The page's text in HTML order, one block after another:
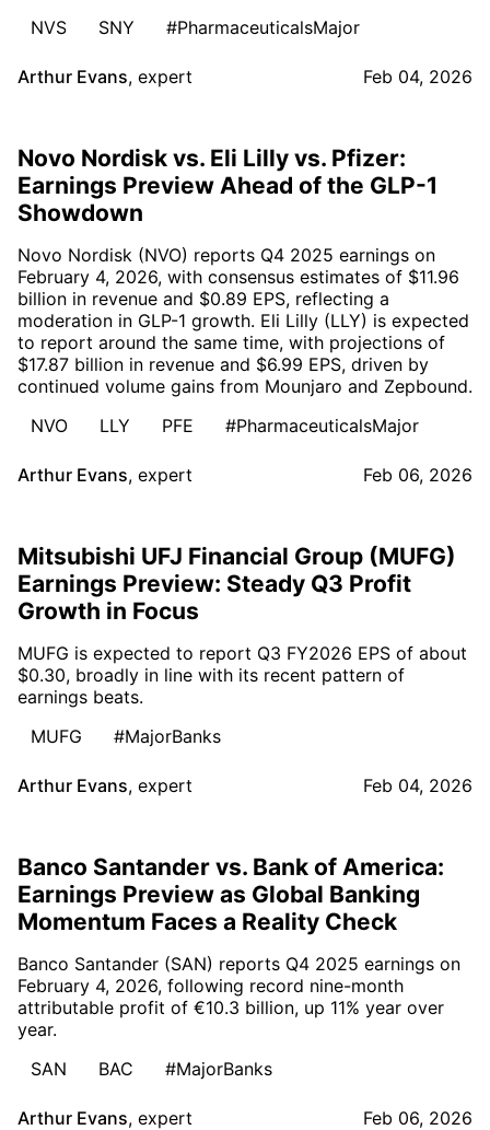
NVS SNY #PharmaceuticalsMajor
Arthur Evans, expert Feb 04, 2026
Novo Nordisk vs. Eli Lilly vs. Pfizer:
Earnings Preview Ahead of the GLP-1
Showdown
Novo Nordisk (NVO) reports Q4 2025 earnings on
February 4, 2026, with consensus estimates of $11.96
billion in revenue and $0.89 EPS, reflecting a
moderation in GLP-1 growth. Eli Lilly (LLY) is expected
to report around the same time, with projections of
$17.87 billion in revenue and $6.99 EPS, driven by
continued volume gains from Mounjaro and Zepbound.
NVO
LLY PFE #PharmaceuticalsMajor
Arthur Evans, expert Feb 06, 2026
Mitsubishi UFJ Financial Group (MUFG)
Earnings Preview: Steady Q3 Profit
Growth in Focus
MUFG is expected to report Q3 FY2026 EPS of about
$0.30, broadly in line with its recent pattern of
earnings beats.
MUFG
#MajorBanks
Arthur Evans, expert Feb 04, 2026
Banco Santander vs. Bank of America:
Earnings Preview as Global Banking
Momentum Faces a Reality Check
Banco Santander (SAN) reports Q4 2025 earnings on
February 4, 2026, following record nine-month
attributable profit of €10.3 billion, up 11% year over
year.
SAN
BAC #MajorBanks
Arthur Evans, expert Feb 06, 2026